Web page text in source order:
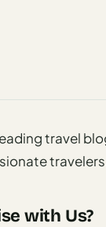
travel
with Us?